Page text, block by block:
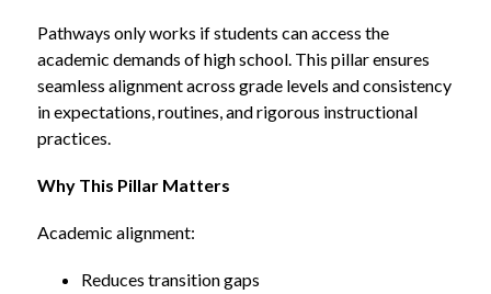
Pathways only works if students can access the
academic demands of high school. This pillar ensures
seamless alignment across grade levels and consistency
in expectations, routines, and rigorous instructional
practices.
Why This Pillar Matters
Academic alignment:
Reduces transition gaps